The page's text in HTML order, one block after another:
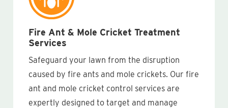
Fire Ant & Mole Cricket Treatment
Services
Safeguard your lawn from the disruption
caused by fire ants and mole crickets. Our fire
ant and mole cricket control services are
expertly designed to target and manage